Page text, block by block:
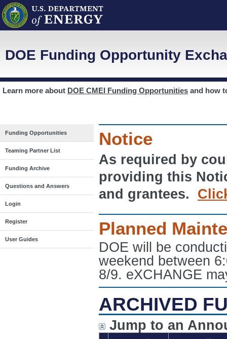
DOE Funding Opportunity
Learn more about DOE CMEI Funding Opportunities and how
Funding Opportunities
Teaming Partner List
Funding Archive
Questions and Answers
Login
Register
User Guides
Notice
As required by
providing this
and grantees.
Planned
DOE will be
weekend between
8/9. eXCHANGE
ARCHIVED
Jump to an